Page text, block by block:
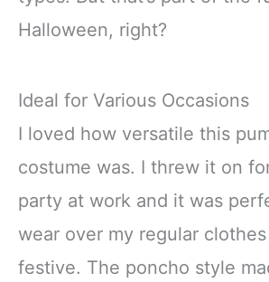
Halloween, right?
Ideal for Various Occasions
I loved how versatile this
costume was. I threw it on
party at work and it was
wear over my regular
festive. The poncho style